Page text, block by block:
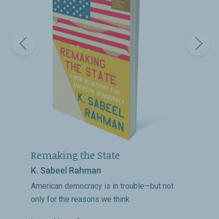
Remaking the State
K. Sabeel Rahman
American democracy is in trouble—but not
only for the reasons we think.